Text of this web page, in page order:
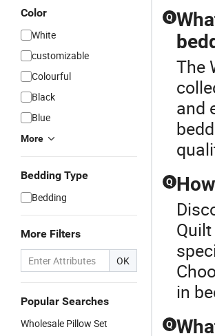
Color
White
customizable
Colourful
Black
Blue
More
Bedding Type
Bedding
More Filters
OK
Popular Searches
Wholesale Pillow Set
Q
The
and
Q
in
Q